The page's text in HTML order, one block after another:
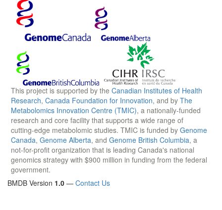
This project is supported by the Canadian Institutes of Health
Research, Canada Foundation for Innovation, and by The
Metabolomics Innovation Centre (TMIC), a nationally-funded
research and core facility that supports a wide range of
cutting-edge metabolomic studies. TMIC is funded by Genome
Canada, Genome Alberta, and Genome British Columbia, a
not-for-profit organization that is leading Canada's national
genomics strategy with $900 million in funding from the federal
government.
BMDB Version 1.0 — Contact Us